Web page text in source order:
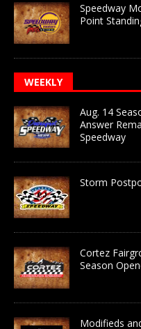
Speedway
Point
WEEKLY
Aug. 14
Answer
Speedway
Storm
Cortez
Season
Modifieds